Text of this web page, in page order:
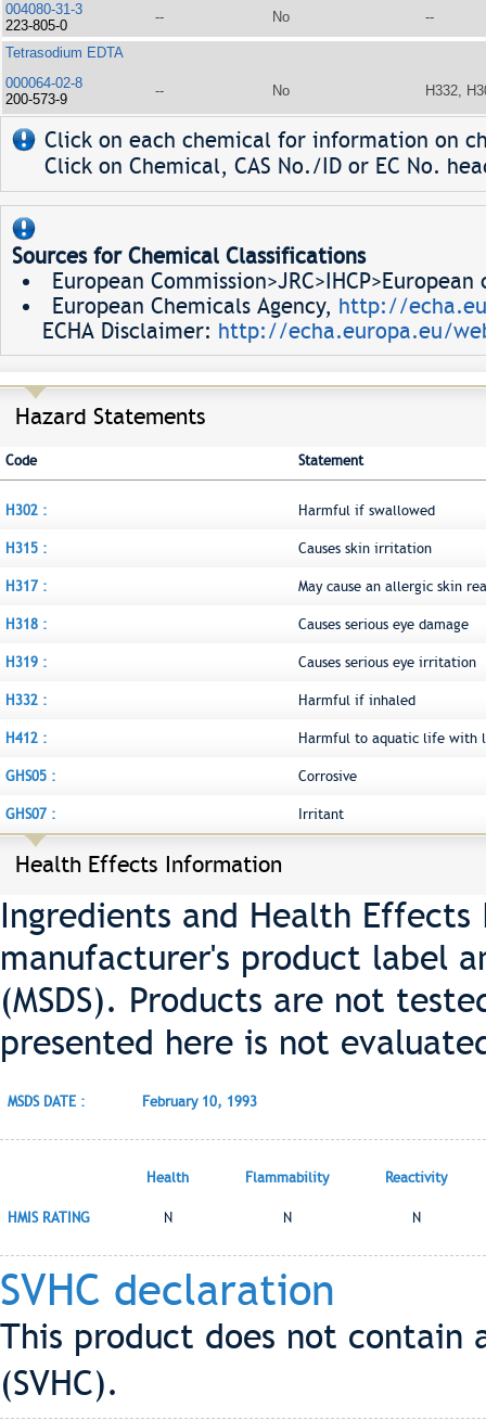
004080-31-3
223-805-0
-- No --
Tetrasodium EDTA
000064-02-8
200-573-9
-- No H332,
Click on each chemical for information on
Click on Chemical, CAS No./ID or EC No.
Sources for Chemical Classifications
European
European Chemicals Agency, http://
ECHA Disclaimer: http://echa.europa.eu/
Hazard Statements
Code Statement
H302 : Harmful if swallowed
H315 : Causes skin irritation
H317 : May cause an allergic skin
H318 : Causes serious eye damage
H319 : Causes serious eye irritation
H332 : Harmful if inhaled
H412 : Harmful to aquatic life with
GHS05 : Corrosive
GHS07 : Irritant
Health Effects Information
Ingredients and Health
manufacturer's product label
(MSDS). Products are not
presented here is not
MSDS DATE : February 10, 1993
Health Flammability Reactivity
HMIS RATING N N N
SVHC declaration
This product does not contain
(SVHC).